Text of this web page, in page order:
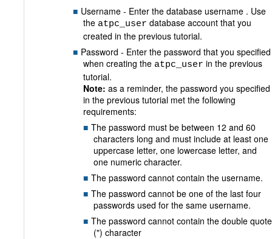
Username - Enter the database username . Use
the atpc_user database account that you
created in the previous tutorial.
Password - Enter the password that you specified
when creating the atpc_user in the previous
tutorial.
Note: as a reminder, the password you specified
in the previous tutorial met the following
requirements:
The password must be between 12 and 60
characters long and must include at least one
uppercase letter, one lowercase letter, and
one numeric character.
The password cannot contain the username.
The password cannot be one of the last four
passwords used for the same username.
The password cannot contain the double quote
(") character